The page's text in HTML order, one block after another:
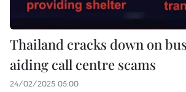
Thailand cracks down on
aiding call centre scams
24/02/2025 05:00